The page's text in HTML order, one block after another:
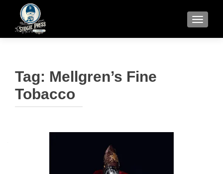
Tag: Mellgren’s Fine
Tobacco